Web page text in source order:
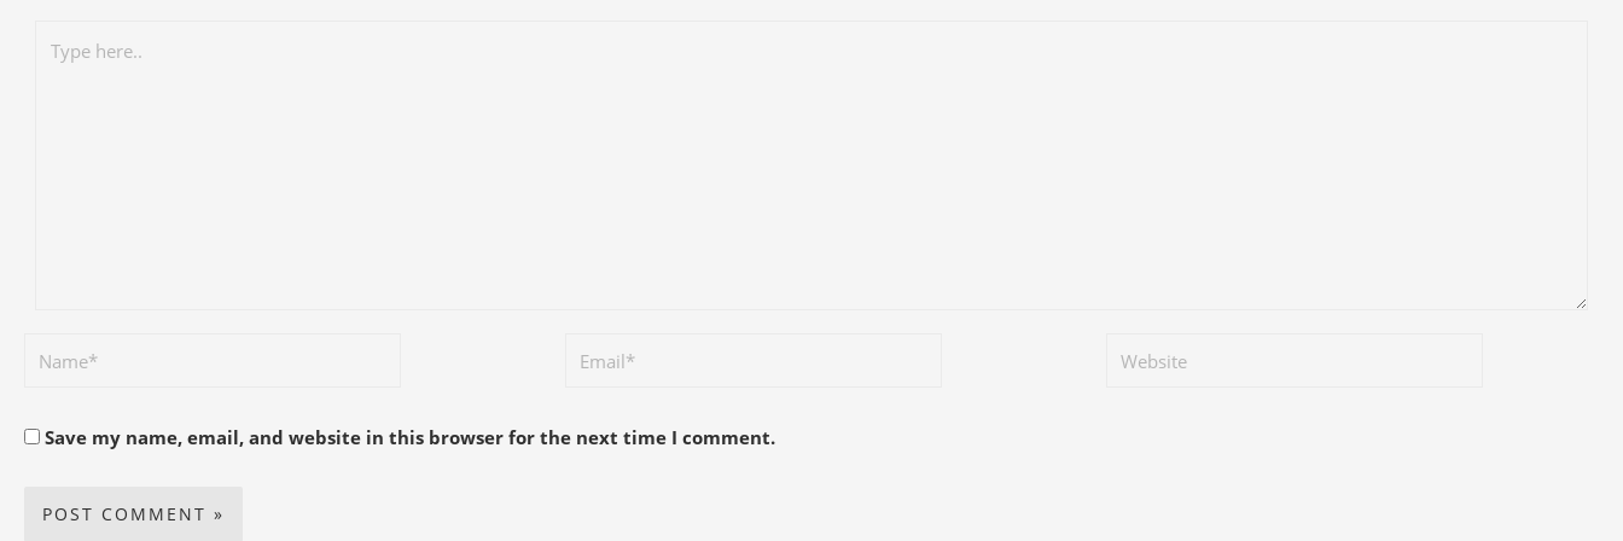
Save my name, email, and website in this browser for the next time I comment.